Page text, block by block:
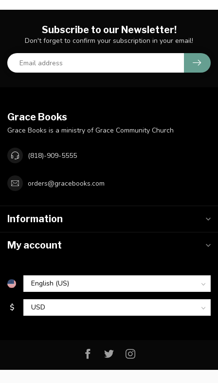
Subscribe to our Newsletter!
Don't forget to confirm your subscription in your email!
Grace Books
Grace Books is a ministry of Grace Community Church
(818)-909-5555
orders@gracebooks.com
Information
My account
$